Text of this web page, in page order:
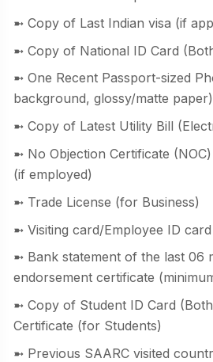
➼ Copy of Last Indian visa (if
➼ Copy of National ID Card
➼ One Recent Passport-sized
background, glossy/matte paper)
➼ Copy of Latest Utility Bill
➼ No Objection Certificate
(if employed)
➼ Trade License (for Business)
➼ Visiting card/Employee ID
➼ Bank statement of the last 06
endorsement certificate
➼ Copy of Student ID Card
Certificate (for Students)
➼ Previous SAARC visited